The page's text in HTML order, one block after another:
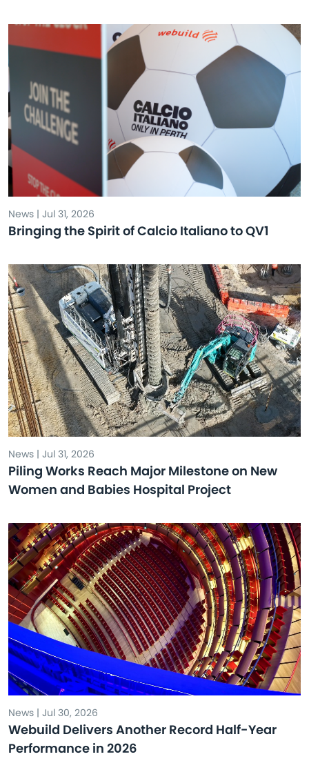
News | Jul 31, 2026
Bringing the Spirit of Calcio Italiano to QV1
News | Jul 31, 2026
Piling Works Reach Major Milestone on New
Women and Babies Hospital Project
News | Jul 30, 2026
Webuild Delivers Another Record Half-Year
Performance in 2026